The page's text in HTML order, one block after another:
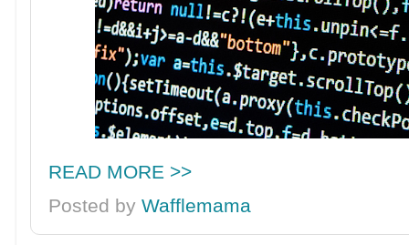
READ MORE >>
Posted byWafflemama